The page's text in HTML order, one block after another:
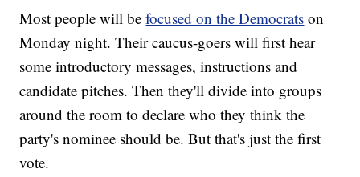
Most people will befocused on the Democrats on
Monday night. Their caucus-goers will first hear
some introductory messages, instructions and
candidate pitches. Then they'll divide into groups
around the room to declare who they think the
party's nominee should be. But that's just the first
vote.